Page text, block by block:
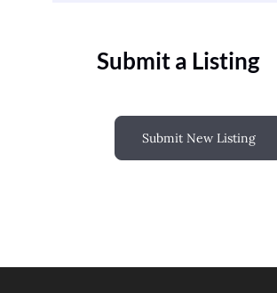
Submit a Listing
Submit New Listing